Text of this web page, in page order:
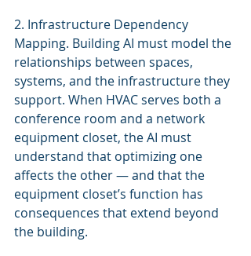
2. Infrastructure Dependency
Mapping. Building AI must model the
relationships between spaces,
systems, and the infrastructure they
support. When HVAC serves both a
conference room and a network
equipment closet, the AI must
understand that optimizing one
affects the other — and that the
equipment closet’s function has
consequences that extend beyond
the building.